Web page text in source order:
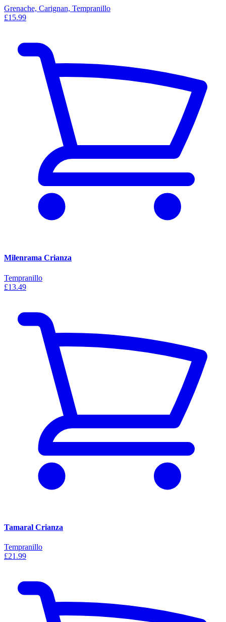
Grenache, Carignan, Tempranillo
£15.99
Milenrama Crianza
Tempranillo
£13.49
Tamaral Crianza
Tempranillo
£21.99